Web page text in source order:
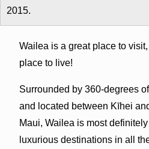
2015.
Wailea is a great place to
place to live!
Surrounded by 360-degrees
and located between Kīhei
Maui, Wailea is most
luxurious destinations in all